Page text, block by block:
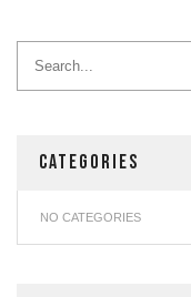
CATEGORIES
NO CATEGORIES